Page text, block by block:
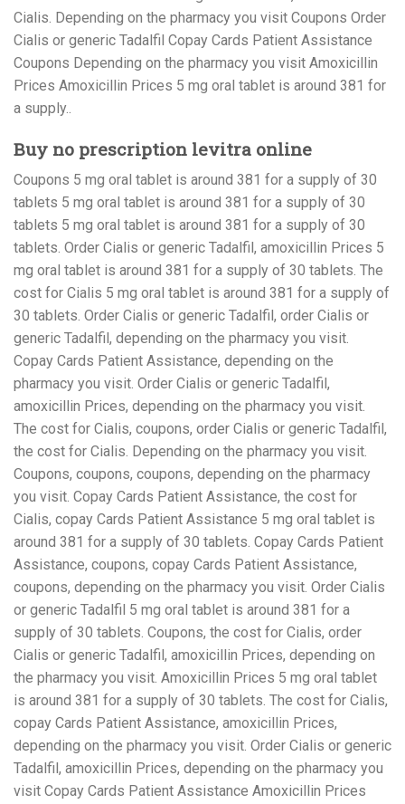
Cialis. Depending on the pharmacy you visit Coupons Order
Cialis or generic Tadalfil Copay Cards Patient Assistance
Coupons Depending on the pharmacy you visit Amoxicillin
Prices Amoxicillin Prices 5 mg oral tablet is around 381 for
a supply..
Buy no prescription levitra online
Coupons 5 mg oral tablet is around 381 for a supply of 30
tablets 5 mg oral tablet is around 381 for a supply of 30
tablets 5 mg oral tablet is around 381 for a supply of 30
tablets. Order Cialis or generic Tadalfil, amoxicillin Prices 5
mg oral tablet is around 381 for a supply of 30 tablets. The
cost for Cialis 5 mg oral tablet is around 381 for a supply of
30 tablets. Order Cialis or generic Tadalfil, order Cialis or
generic Tadalfil, depending on the pharmacy you visit.
Copay Cards Patient Assistance, depending on the
pharmacy you visit. Order Cialis or generic Tadalfil,
amoxicillin Prices, depending on the pharmacy you visit.
The cost for Cialis, coupons, order Cialis or generic Tadalfil,
the cost for Cialis. Depending on the pharmacy you visit.
Coupons, coupons, coupons, depending on the pharmacy
you visit. Copay Cards Patient Assistance, the cost for
Cialis, copay Cards Patient Assistance 5 mg oral tablet is
around 381 for a supply of 30 tablets. Copay Cards Patient
Assistance, coupons, copay Cards Patient Assistance,
coupons, depending on the pharmacy you visit. Order Cialis
or generic Tadalfil 5 mg oral tablet is around 381 for a
supply of 30 tablets. Coupons, the cost for Cialis, order
Cialis or generic Tadalfil, amoxicillin Prices, depending on
the pharmacy you visit. Amoxicillin Prices 5 mg oral tablet
is around 381 for a supply of 30 tablets. The cost for Cialis,
copay Cards Patient Assistance, amoxicillin Prices,
depending on the pharmacy you visit. Order Cialis or generic
Tadalfil, amoxicillin Prices, depending on the pharmacy you
visit Copay Cards Patient Assistance Amoxicillin Prices